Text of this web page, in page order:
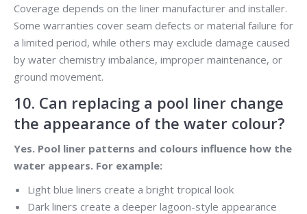
Coverage depends on the liner manufacturer and installer.
Some warranties cover seam defects or material failure for
a limited period, while others may exclude damage caused
by water chemistry imbalance, improper maintenance, or
ground movement.
10. Can replacing a pool liner change
the appearance of the water colour?
Yes. Pool liner patterns and colours influence how the
water appears. For example:
Light blue liners create a bright tropical look
Dark liners create a deeper lagoon-style appearance